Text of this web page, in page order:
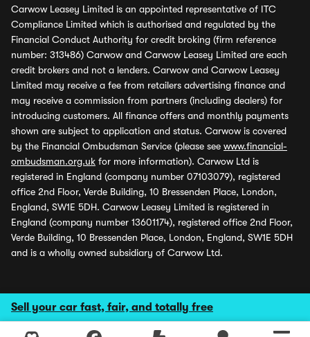
Sell your car fast, fair, and totally free
Carwow Leasey Limited is an appointed representative of ITC
Compliance Limited which is authorised and regulated by the
Financial Conduct Authority for credit broking (firm reference
number: 313486) Carwow and Carwow Leasey Limited are each
credit brokers and not a lenders. Carwow and Carwow Leasey
Limited may receive a fee from retailers advertising finance and
may receive a commission from partners (including dealers) for
introducing customers. All finance offers and monthly payments
shown are subject to application and status. Carwow is covered
by the Financial Ombudsman Service (please see www.financial-
ombudsman.org.uk for more information). Carwow Ltd is
registered in England (company number 07103079), registered
office 2nd Floor, Verde Building, 10 Bressenden Place, London,
England, SW1E 5DH. Carwow Leasey Limited is registered in
England (company number 13601174), registered office 2nd Floor,
Verde Building, 10 Bressenden Place, London, England, SW1E 5DH
and is a wholly owned subsidiary of Carwow Ltd.